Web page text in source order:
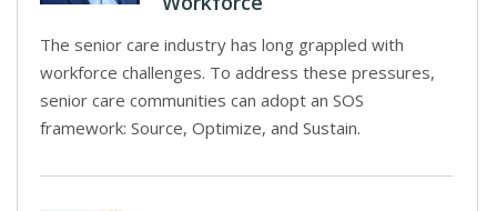
The senior care industry has long grappled with
workforce challenges. To address these pressures,
senior care communities can adopt an SOS
framework: Source, Optimize, and Sustain.